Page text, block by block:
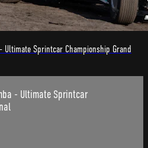
Ultimate Sprintcar Championship Grand
- Ultimate Sprintcar